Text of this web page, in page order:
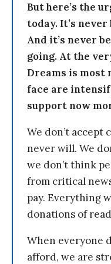
But here’s the
today. It’s
And it’s never
going. At the
Dreams is most
face are
support now
We don’t
never will. We
we don’t think
from critical
pay. Everything
donations of
When everyone
afford, we are